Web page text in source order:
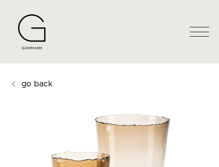
go back